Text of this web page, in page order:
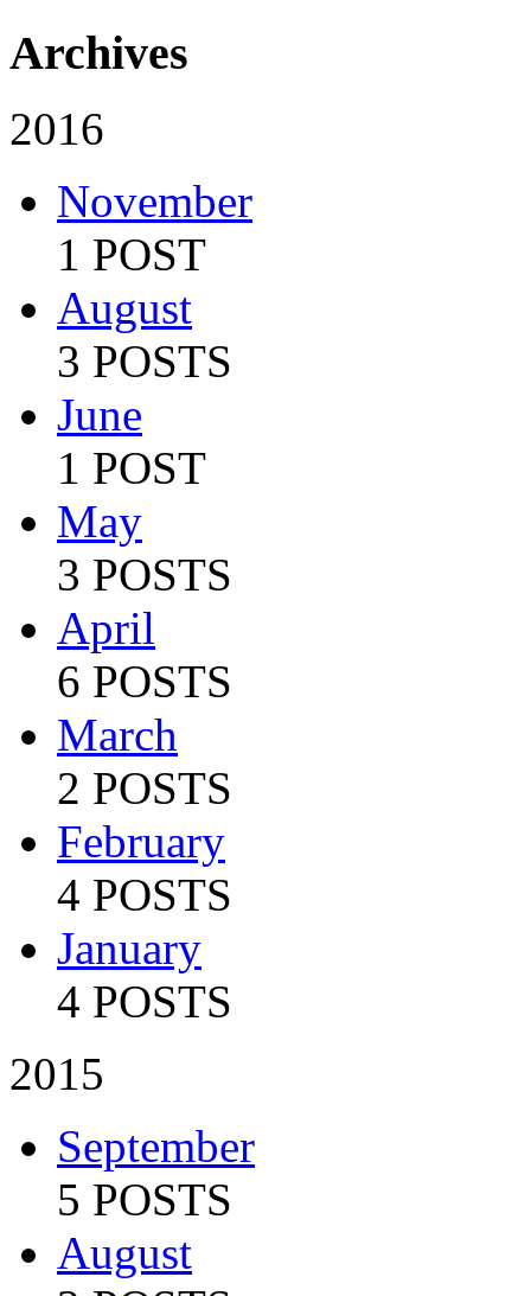
Archives
2016
November
1 POST
August
3 POSTS
June
1 POST
May
3 POSTS
April
6 POSTS
March
2 POSTS
February
4 POSTS
January
4 POSTS
2015
September
5 POSTS
August